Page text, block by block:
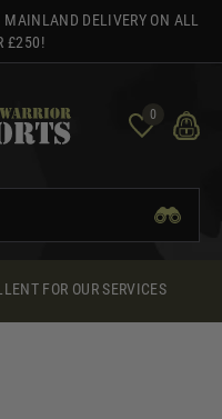
DELIVERY ON ALL
£250!
0
FOR OUR SERVICES